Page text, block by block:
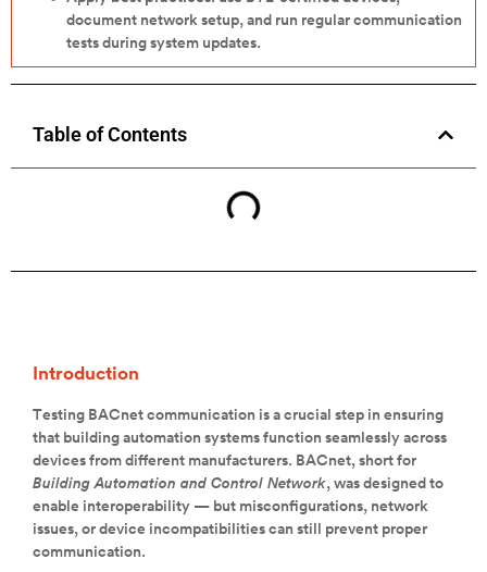
document network setup, and run regular communication
tests during system updates.
Table of Contents
Introduction
Testing BACnet communication is a crucial step in ensuring
that building automation systems function seamlessly across
devices from different manufacturers. BACnet, short for
Building Automation and Control Network, was designed to
enable interoperability — but misconfigurations, network
issues, or device incompatibilities can still prevent proper
communication.